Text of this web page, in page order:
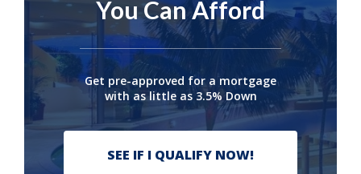
You Can Afford
Get pre-approved for a mortgage
with as little as 3.5% Down
SEE IF I QUALIFY NOW!